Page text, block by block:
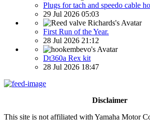
Plugs for tach and speedo cable
29 Jul 2026 05:03
First Run of the Year.
28 Jul 2026 21:12
Dt360a Rex kit
28 Jul 2026 18:47
Disclaimer
This site is not affiliated with Yamaha Motor